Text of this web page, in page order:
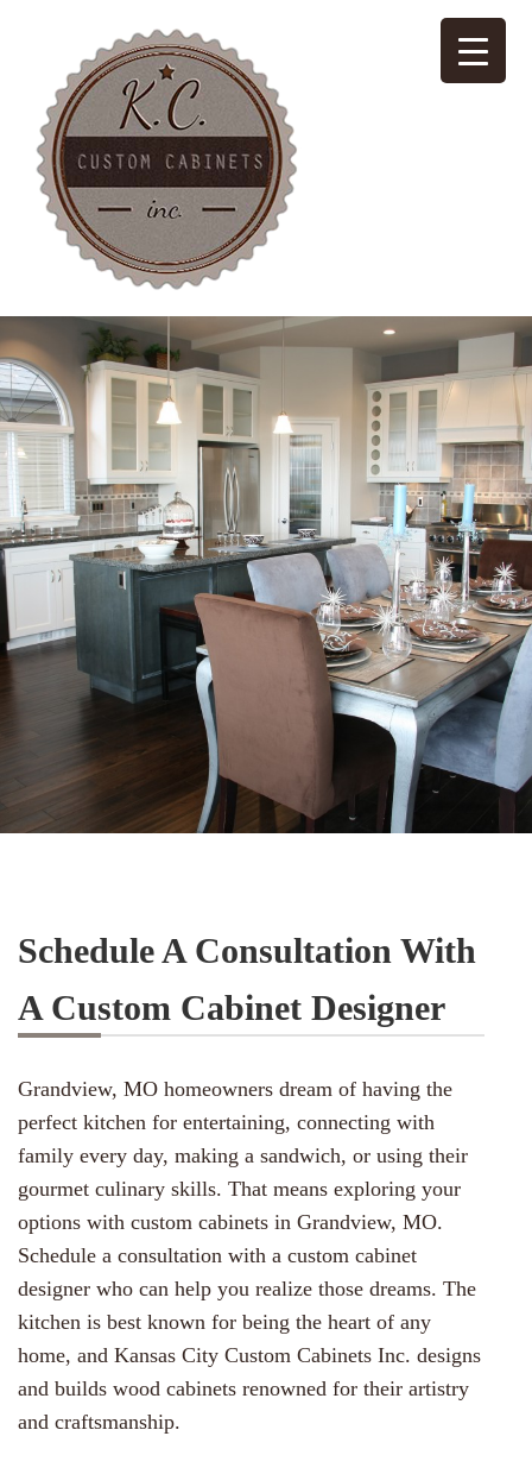
Schedule A Consultation With
A Custom Cabinet Designer
Grandview, MO homeowners dream of having the
perfect kitchen for entertaining, connecting with
family every day, making a sandwich, or using their
gourmet culinary skills. That means exploring your
options with custom cabinets in Grandview, MO.
Schedule a consultation with a custom cabinet
designer who can help you realize those dreams. The
kitchen is best known for being the heart of any
home, and Kansas City Custom Cabinets Inc. designs
and builds wood cabinets renowned for their artistry
and craftsmanship.